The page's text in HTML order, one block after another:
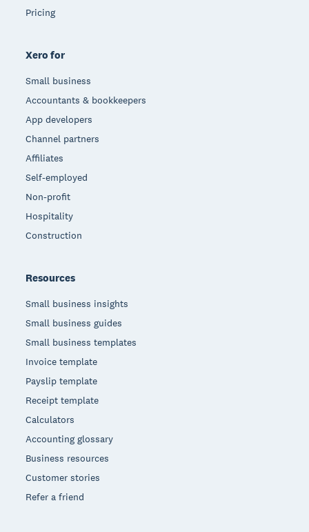
Pricing
Xero for
Small business
Accountants & bookkeepers
App developers
Channel partners
Affiliates
Self-employed
Non-profit
Hospitality
Construction
Resources
Small business insights
Small business guides
Small business templates
Invoice template
Payslip template
Receipt template
Calculators
Accounting glossary
Business resources
Customer stories
Refer a friend